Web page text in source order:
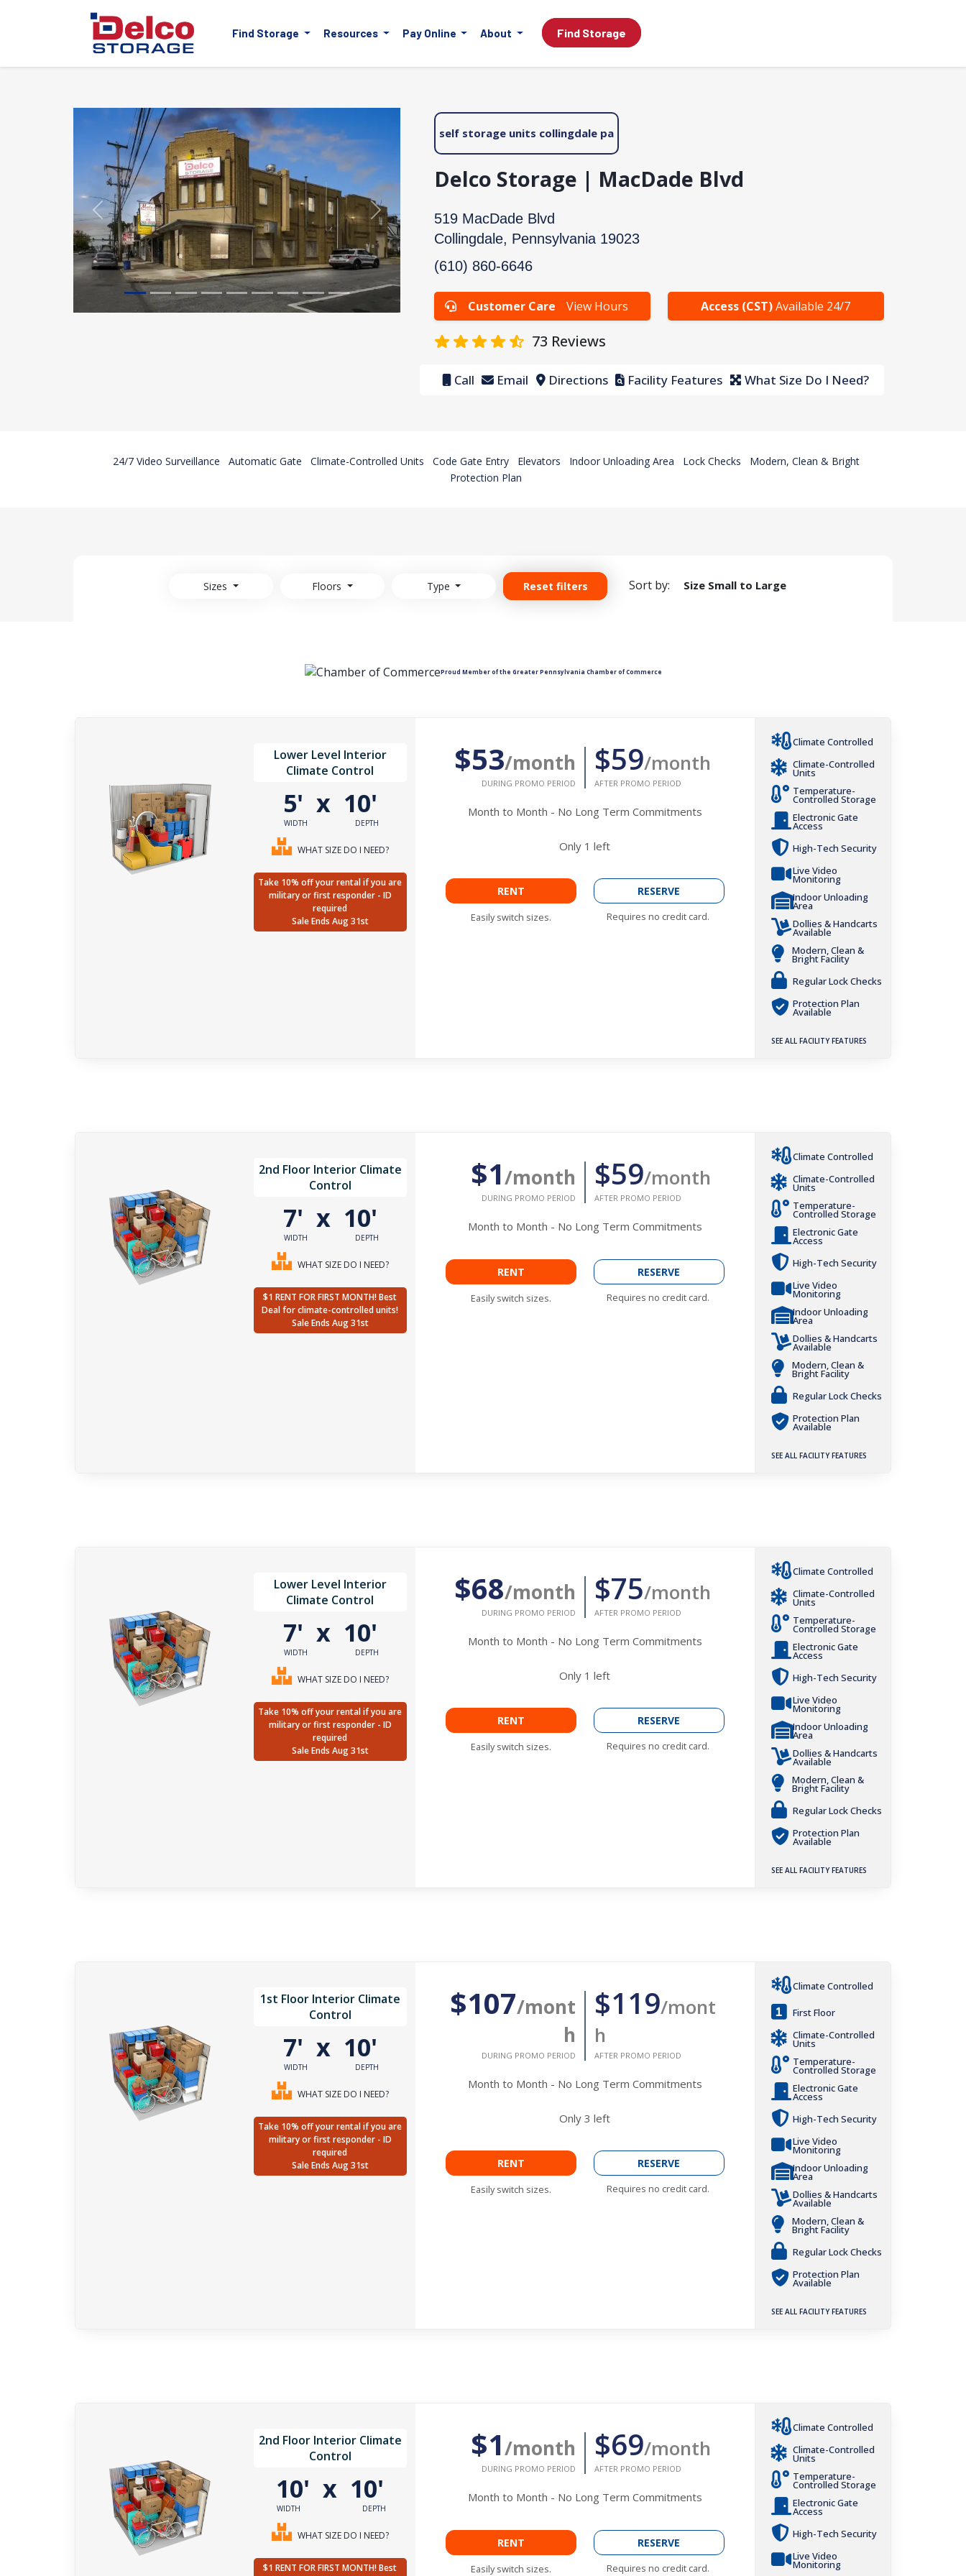
Find Storage Resources Pay Online About Find Storage
Previous Next
self storage units collingdale pa
Delco Storage | MacDade Blvd
519 MacDade Blvd
Collingdale, Pennsylvania 19023
(610) 860-6646
Customer Care View Hours Access (CST)Available 24/7
73 Reviews
Call Email Directions Facility Features What Size Do I Need?
24/7 Video Surveillance Automatic Gate Climate-Controlled Units Code Gate Entry Elevators Indoor Unloading Area Lock Checks
Modern, Clean & Bright
Protection Plan
Sizes Floors Type Reset filters Sort by: Size Small to Large
Proud Member of the Greater Pennsylvania Chamber of Commerce
Lower Level Interior
Climate Control
5'
WIDTH
x 10'
DEPTH
WHAT SIZE DO I NEED?
Take 10% off your rental if you are
military or first responder - ID
required
Sale Ends Aug 31st
$53/month
DURING PROMO PERIOD
$59/month
AFTER PROMO PERIOD
Month to Month - No Long Term Commitments
Only 1 left
RENT
Easily switch sizes.
RESERVE
Requires no credit card.
Climate Controlled
Climate-Controlled
Units
Temperature-
Controlled Storage
Electronic Gate
Access
High-Tech Security
Live Video
Monitoring
Indoor Unloading
Area
Dollies & Handcarts
Available
Modern, Clean &
Bright Facility
Regular Lock Checks
Protection Plan
Available
SEE ALL FACILITY FEATURES
2nd Floor Interior Climate
Control
7'
WIDTH
x 10'
DEPTH
WHAT SIZE DO I NEED?
$1 RENT FOR FIRST MONTH! Best
Deal for climate-controlled units!
Sale Ends Aug 31st
$1/month
DURING PROMO PERIOD
$59/month
AFTER PROMO PERIOD
Month to Month - No Long Term Commitments
RENT
Easily switch sizes.
RESERVE
Requires no credit card.
Climate Controlled
Climate-Controlled
Units
Temperature-
Controlled Storage
Electronic Gate
Access
High-Tech Security
Live Video
Monitoring
Indoor Unloading
Area
Dollies & Handcarts
Available
Modern, Clean &
Bright Facility
Regular Lock Checks
Protection Plan
Available
SEE ALL FACILITY FEATURES
Lower Level Interior
Climate Control
7'
WIDTH
x 10'
DEPTH
WHAT SIZE DO I NEED?
Take 10% off your rental if you are
military or first responder - ID
required
Sale Ends Aug 31st
$68/month
DURING PROMO PERIOD
$75/month
AFTER PROMO PERIOD
Month to Month - No Long Term Commitments
Only 1 left
RENT
Easily switch sizes.
RESERVE
Requires no credit card.
Climate Controlled
Climate-Controlled
Units
Temperature-
Controlled Storage
Electronic Gate
Access
High-Tech Security
Live Video
Monitoring
Indoor Unloading
Area
Dollies & Handcarts
Available
Modern, Clean &
Bright Facility
Regular Lock Checks
Protection Plan
Available
SEE ALL FACILITY FEATURES
1st Floor Interior Climate
Control
7'
WIDTH
x 10'
DEPTH
WHAT SIZE DO I NEED?
Take 10% off your rental if you are
military or first responder - ID
required
Sale Ends Aug 31st
$107/mont
h
DURING PROMO PERIOD
$119/mont
h
AFTER PROMO PERIOD
Month to Month - No Long Term Commitments
Only3 left
RENT
Easily switch sizes.
RESERVE
Requires no credit card.
Climate Controlled
First Floor
Climate-Controlled
Units
Temperature-
Controlled Storage
Electronic Gate
Access
High-Tech Security
Live Video
Monitoring
Indoor Unloading
Area
Dollies & Handcarts
Available
Modern, Clean &
Bright Facility
Regular Lock Checks
Protection Plan
Available
SEE ALL FACILITY FEATURES
2nd Floor Interior Climate
Control
10'
WIDTH
x 10'
DEPTH
WHAT SIZE DO I NEED?
$1 RENT FOR FIRST MONTH! Best
$1/month
DURING PROMO PERIOD
$69/month
AFTER PROMO PERIOD
Month to Month - No Long Term Commitments
RENT
Easily switch sizes.
RESERVE
Requires no credit card.
Climate Controlled
Climate-Controlled
Units
Temperature-
Controlled Storage
Electronic Gate
Access
High-Tech Security
Live Video
Monitoring